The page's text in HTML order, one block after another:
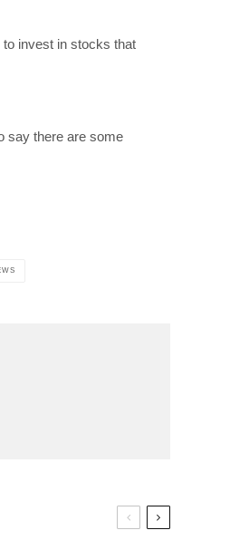
to invest in stocks that
say there are some